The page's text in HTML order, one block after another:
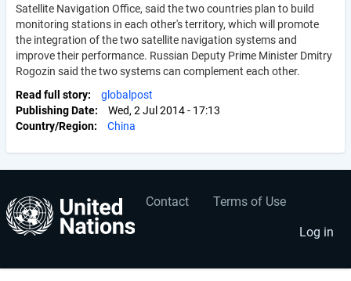
Satellite Navigation Office, said the two countries plan to build
monitoring stations in each other's territory, which will promote
the integration of the two satellite navigation systems and
improve their performance. Russian Deputy Prime Minister Dmitry
Rogozin said the two systems can complement each other.
Read full story
globalpost
Publishing Date
Wed, 2 Jul 2014 - 17:13
Country/Region
China
Footer
menu
Contact Terms of Use
User
account
menu
Log in